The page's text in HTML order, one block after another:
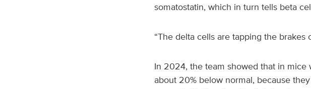
somatostatin, which in turn tells beta
“The delta cells are tapping the brakes
In 2024, the team showed that in
about 20% below normal, because